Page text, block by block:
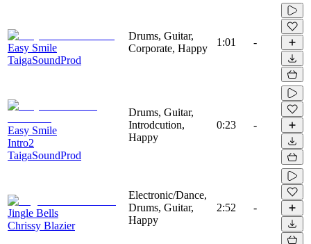
Easy Smile
TaigaSoundProd
Drums, Guitar,
Corporate, Happy
1:01 -
Easy Smile
Intro2
TaigaSoundProd
Drums, Guitar,
Introdcution,
Happy
0:23 -
Jingle Bells
Chrissy Blazier
Electronic/Dance,
Drums, Guitar,
Happy
2:52 -